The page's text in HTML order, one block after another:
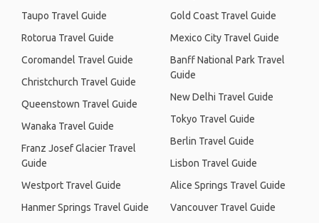
Taupo Travel Guide
Rotorua Travel Guide
Coromandel Travel Guide
Christchurch Travel Guide
Queenstown Travel Guide
Wanaka Travel Guide
Franz Josef Glacier Travel
Guide
Westport Travel Guide
Hanmer Springs Travel Guide
Gold Coast Travel Guide
Mexico City Travel Guide
Banff National Park Travel
Guide
New Delhi Travel Guide
Tokyo Travel Guide
Berlin Travel Guide
Lisbon Travel Guide
Alice Springs Travel Guide
Vancouver Travel Guide